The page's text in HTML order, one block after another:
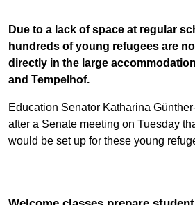
Due to a lack of space at regular
hundreds of young refugees are
directly in the large
and Tempelhof.
Education Senator Katharina
after a Senate meeting on Tuesday
would be set up for these young